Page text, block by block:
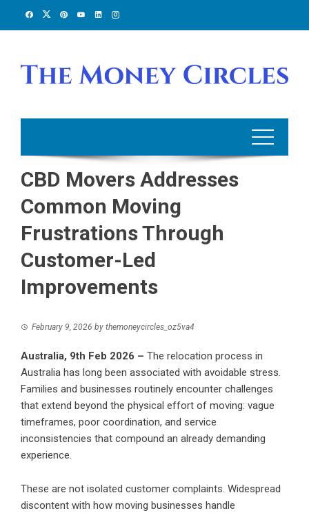
CBD Movers Addresses
Common Moving
Frustrations Through
Customer-Led
Improvements
February 9, 2026 by themoneycircles_oz5va4
Australia, 9th Feb 2026 – The relocation process in
Australia has long been associated with avoidable stress.
Families and businesses routinely encounter challenges
that extend beyond the physical effort of moving: vague
timeframes, poor coordination, and service
inconsistencies that compound an already demanding
experience.
These are not isolated customer complaints. Widespread
discontent with how moving businesses handle